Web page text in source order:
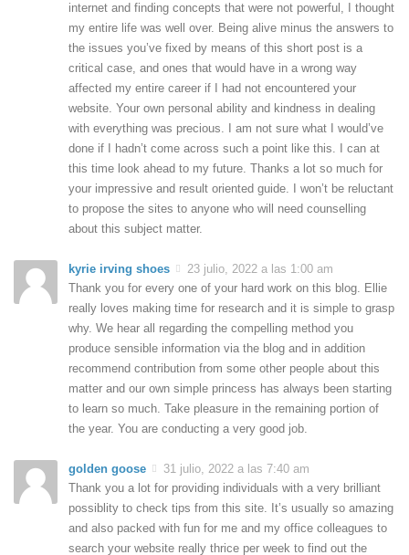
internet and finding concepts that were not powerful, I thought
my entire life was well over. Being alive minus the answers to
the issues you’ve fixed by means of this short post is a
critical case, and ones that would have in a wrong way
affected my entire career if I had not encountered your
website. Your own personal ability and kindness in dealing
with everything was precious. I am not sure what I would’ve
done if I hadn’t come across such a point like this. I can at
this time look ahead to my future. Thanks a lot so much for
your impressive and result oriented guide. I won’t be reluctant
to propose the sites to anyone who will need counselling
about this subject matter.
kyrie irving shoes
23 julio, 2022 a las 1:00 am
Thank you for every one of your hard work on this blog. Ellie
really loves making time for research and it is simple to grasp
why. We hear all regarding the compelling method you
produce sensible information via the blog and in addition
recommend contribution from some other people about this
matter and our own simple princess has always been starting
to learn so much. Take pleasure in the remaining portion of
the year. You are conducting a very good job.
golden goose
31 julio, 2022 a las 7:40 am
Thank you a lot for providing individuals with a very brilliant
possiblity to check tips from this site. It’s usually so amazing
and also packed with fun for me and my office colleagues to
search your website really thrice per week to find out the